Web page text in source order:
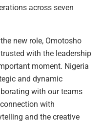
across seven
new role, Omotosho
with the leadership
moment. Nigeria
and dynamic
with our teams
with
and the creative